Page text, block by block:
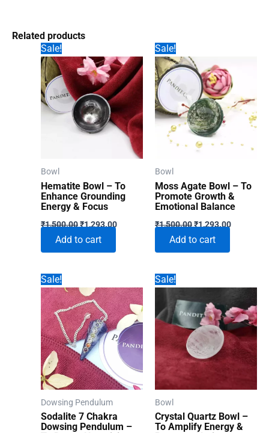
Related products
Sale!
Bowl
Hematite Bowl – To
Enhance Grounding
Energy & Focus
₹1,500.00Original
was:
₹1,500.00.
₹1,293.00Current
₹1,293.00.
Add to cart
Sale!
Bowl
Moss Agate Bowl – To
Promote Growth &
Emotional Balance
₹1,500.00Original
was:
₹1,500.00.
₹1,293.00Current
Add to cart
Sale!
Dowsing Pendulum
Sodalite 7 Chakra
Dowsing Pendulum –
Sale!
Bowl
Crystal Quartz Bowl –
To Amplify Energy &